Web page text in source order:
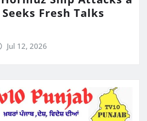
Seeks Fresh Talks
Jul 12, 2026